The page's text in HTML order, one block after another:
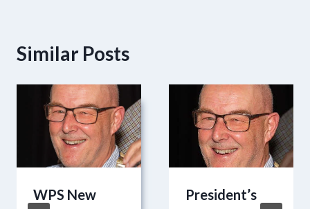
Similar Posts
WPS New
President’s